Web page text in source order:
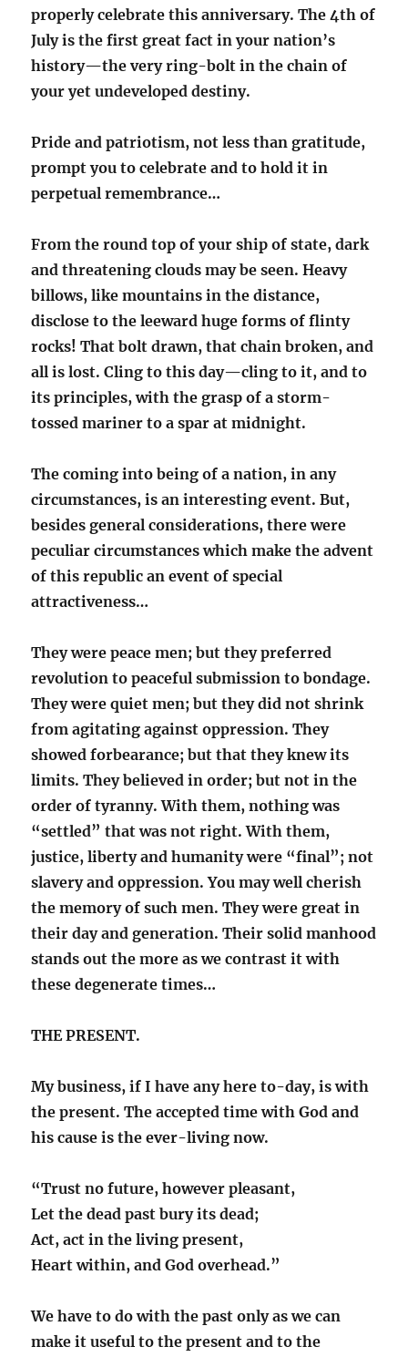
properly celebrate this anniversary. The 4th of
July is the first great fact in your nation’s
history—the very ring-bolt in the chain of
your yet undeveloped destiny.
Pride and patriotism, not less than gratitude,
prompt you to celebrate and to hold it in
perpetual remembrance…
From the round top of your ship of state, dark
and threatening clouds may be seen. Heavy
billows, like mountains in the distance,
disclose to the leeward huge forms of flinty
rocks! That bolt drawn, that chain broken, and
all is lost. Cling to this day—cling to it, and to
its principles, with the grasp of a storm-
tossed mariner to a spar at midnight.
The coming into being of a nation, in any
circumstances, is an interesting event. But,
besides general considerations, there were
peculiar circumstances which make the advent
of this republic an event of special
attractiveness…
They were peace men; but they preferred
revolution to peaceful submission to bondage.
They were quiet men; but they did not shrink
from agitating against oppression. They
showed forbearance; but that they knew its
limits. They believed in order; but not in the
order of tyranny. With them, nothing was
“settled” that was not right. With them,
justice, liberty and humanity were “final”; not
slavery and oppression. You may well cherish
the memory of such men. They were great in
their day and generation. Their solid manhood
stands out the more as we contrast it with
these degenerate times…
THE PRESENT.
My business, if I have any here to-day, is with
the present. The accepted time with God and
his cause is the ever-living now.
“Trust no future, however pleasant,
Let the dead past bury its dead;
Act, act in the living present,
Heart within, and God overhead.”
We have to do with the past only as we can
make it useful to the present and to the